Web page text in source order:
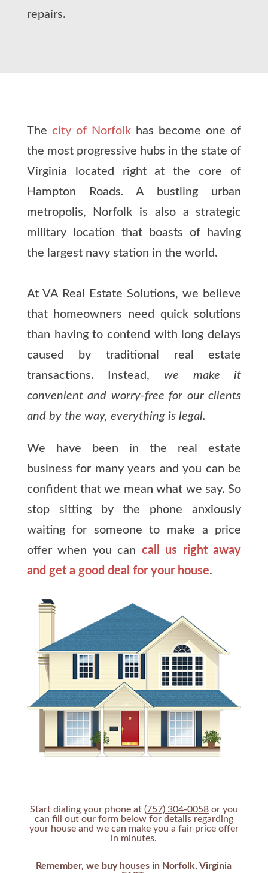
repairs.
The city of Norfolkhas become one of
the most progressive hubs in the state of
Virginia located right at the core of
Hampton Roads. A bustling urban
metropolis, Norfolk is also a strategic
military location that boasts of having
the largest navy station in the world.
At VA Real Estate Solutions, we believe
that homeowners need quick solutions
than having to contend with long delays
caused by traditional real estate
transactions. Instead, we make it
convenient and worry-free for our clients
and by the way, everything is legal.
We have been in the real estate
business for many years and you can be
confident that we mean what we say. So
stop sitting by the phone anxiously
waiting for someone to make a price
offer when you can call us right away
and get a good deal for your house.
Start dialing your phone at (757) 304-0058or you
can fill out our form below for details regarding
your house and we can make you a fair price offer
in minutes.
Remember, we buy houses in Norfolk, Virginia